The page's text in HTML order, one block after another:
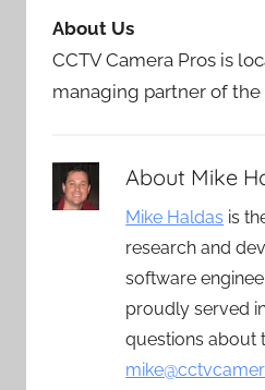
About Us
CCTV Camera Pros is
managing partner of the
About Mike
Mike Haldas is
research and
software
proudly served
questions about